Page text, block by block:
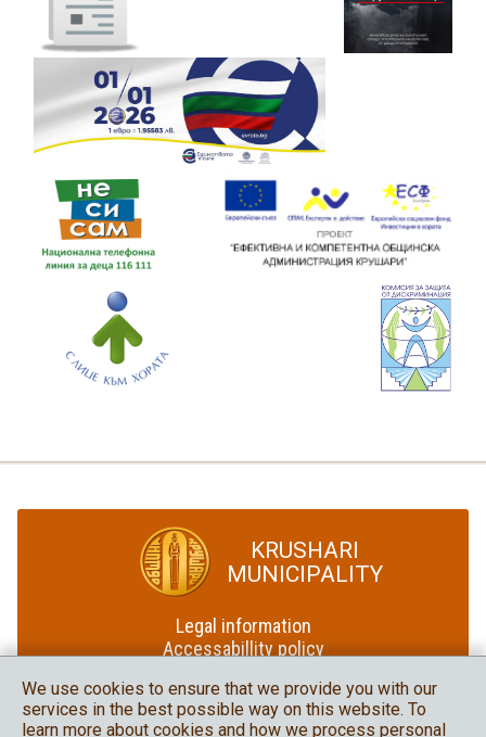
KRUSHARI
MUNICIPALITY
Legal information
Accessabillity policy
Krushari Municipality
We use cookies to ensure that we provide you with our
services in the best possible way on this website. To
learn more about cookies and how we process personal